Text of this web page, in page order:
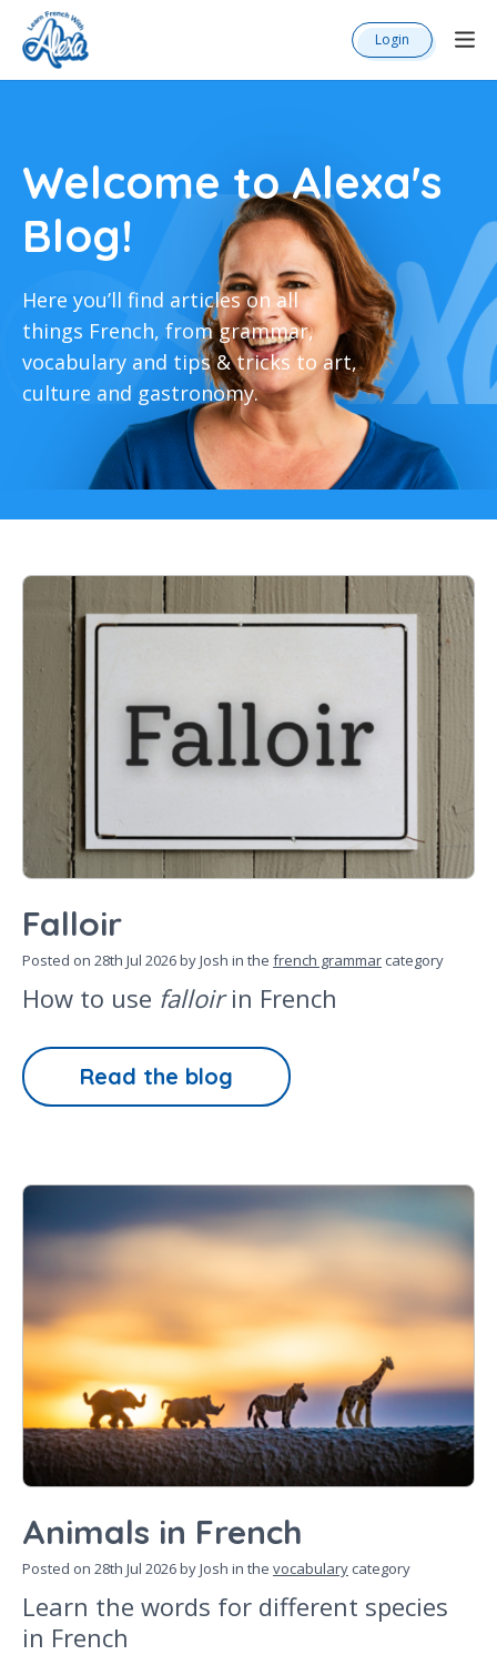
Login
Welcome to Alexa's
Blog!
Here you’ll find articles on all
things French, from grammar,
vocabulary and tips & tricks to art,
culture and gastronomy.
Falloir
Posted on 28th Jul 2026by Josh in the french grammar category
How to use falloirin French
Read the blog
Animals in French
Posted on 28th Jul 2026by Josh in the vocabulary category
Learn the words for different species
in French